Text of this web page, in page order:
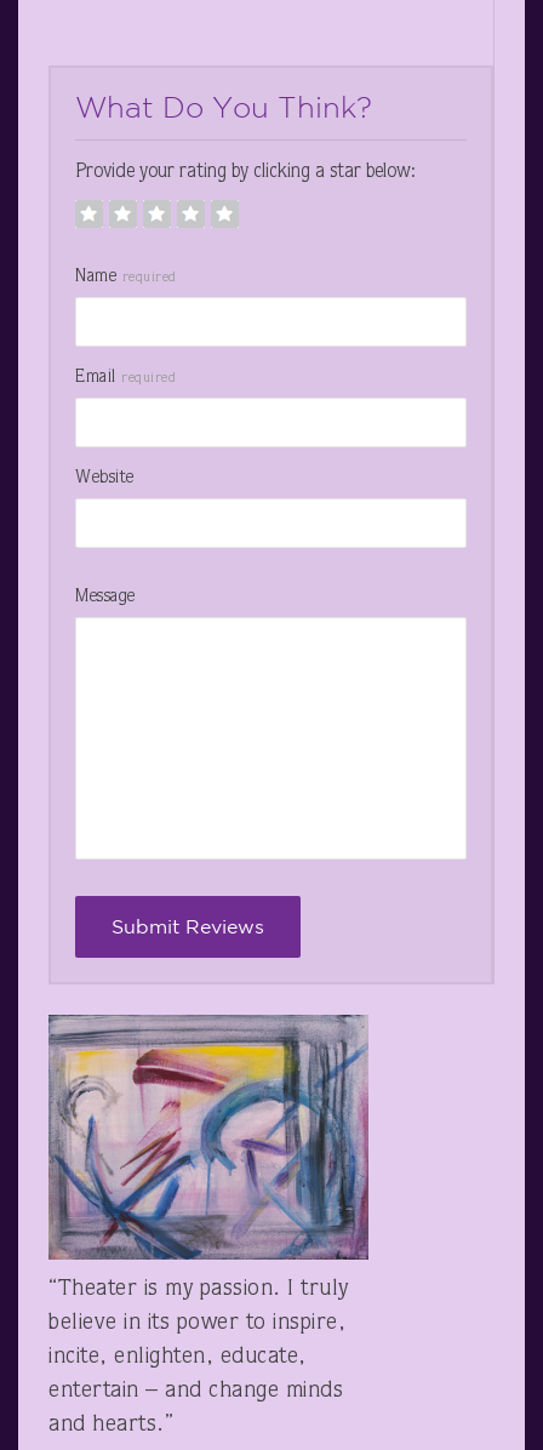
What Do You Think?
Provide your rating by clicking a star below:
Name required
Email required
Website
Message
“Theater is my passion. I truly
believe in its power to inspire,
incite, enlighten, educate,
entertain – and change minds
and hearts.”